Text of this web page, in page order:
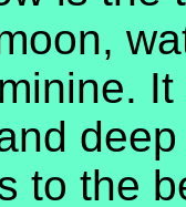
to the